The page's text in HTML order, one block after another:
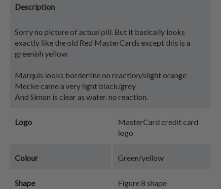
Description
Sorry no picture of actual pill. But it basically looks
exactly like the old Red MasterCards except this is a
greenish yellow.
Marquis looks borderline no reaction/slight orange
Mecke came a very light black/grey
And Simon is clear as water. no reaction.
Logo
MasterCard credit card
logo
Colour Green/yellow
Shape Figure 8 shape